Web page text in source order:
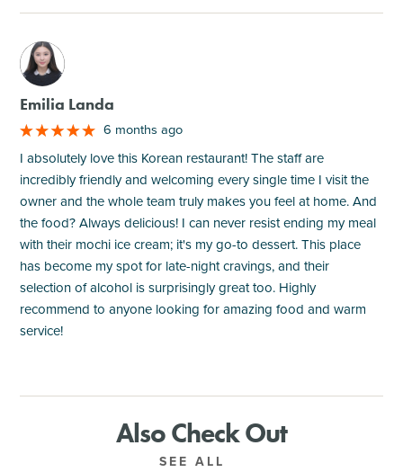
M
Emilia Landa
6 months ago
I absolutely love this Korean restaurant! The staff are
incredibly friendly and welcoming every single time I visit the
owner and the whole team truly makes you feel at home. And
the food? Always delicious! I can never resist ending my meal
with their mochi ice cream; it's my go-to dessert. This place
has become my spot for late-night cravings, and their
selection of alcohol is surprisingly great too. Highly
recommend to anyone looking for amazing food and warm
service!
Also Check Out
SEE ALL